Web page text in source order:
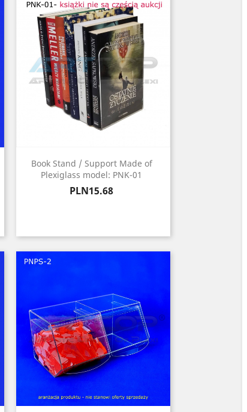
Book Stand / Support Made of
Plexiglass model: PNK-01
Price
PLN15.68